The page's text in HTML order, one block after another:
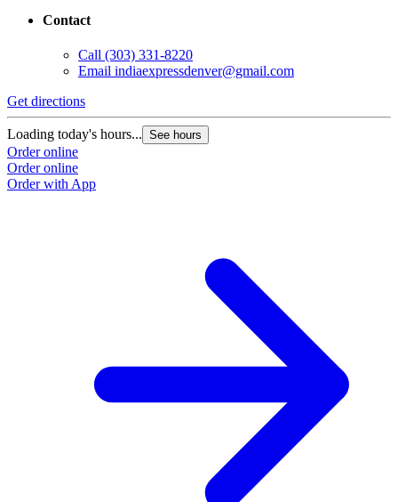
Contact
Call (303) 331-8220
Email indiaexpressdenver@gmail.com
Get directions
Loading today's hours... See hours
Order online
Order online
Order with App